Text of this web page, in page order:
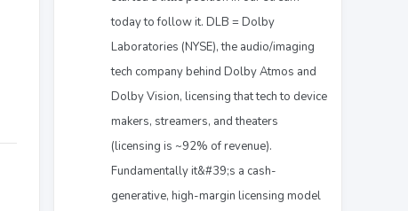
today to follow it. DLB = Dolby
Laboratories (NYSE), the audio/imaging
tech company behind Dolby Atmos and
Dolby Vision, licensing that tech to device
makers, streamers, and theaters
(licensing is ~92% of revenue).
Fundamentally it&#39;s a cash-
generative, high-margin licensing model